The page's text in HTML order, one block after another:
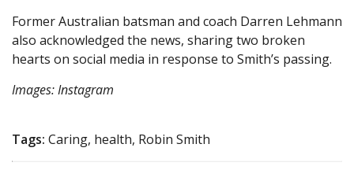
Former Australian batsman and coach Darren Lehmann
also acknowledged the news, sharing two broken
hearts on social media in response to Smith’s passing.
Images: Instagram
Tags: Caring, health, Robin Smith